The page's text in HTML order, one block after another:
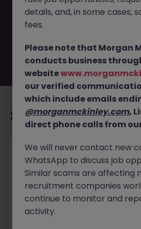
removed by the employer. But
McKinley has plenty of exciting
Explore similar opportunities or
move.
Recommended jobs
Financial Accountant
Dublin Permanent
New
23 hours ago
details, and, in some cases,
fees.
Please note that Morgan
conducts business
website
our verified
which include emails
@morganmckinley.com,
direct phone calls from
We will never contact new
WhatsApp to discuss job
Similar scams are affecting
recruitment companies
continue to monitor and
activity.